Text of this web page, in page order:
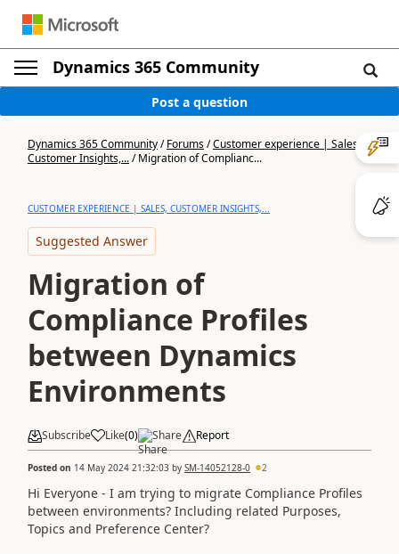
Dynamics 365 Community
Post a question
Dynamics 365 Community/Forums/Customer experience | Sales,
Customer Insights,.../Migration of Complianc...
CUSTOMER EXPERIENCE | SALES, CUSTOMER INSIGHTS,...
Suggested Answer
Migration of
Compliance Profiles
between Dynamics
Environments
Subscribe Like(0) Share Report
Posted on 14 May 2024 21:32:03 by SM-14052128-0 2
Hi Everyone - I am trying to migrate Compliance Profiles
between environments? Including related Purposes,
Topics and Preference Center?